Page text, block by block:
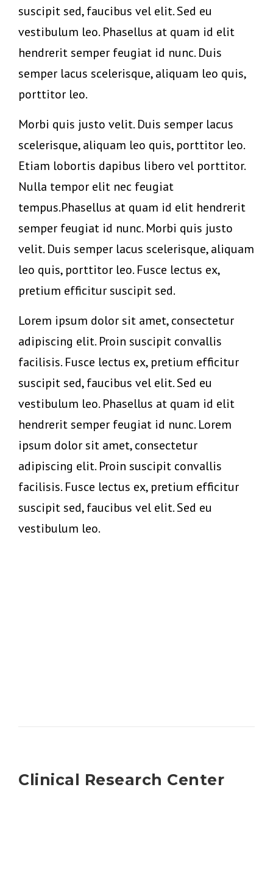
suscipit sed, faucibus vel elit. Sed eu
vestibulum leo. Phasellus at quam id elit
hendrerit semper feugiat id nunc. Duis
semper lacus scelerisque, aliquam leo quis,
porttitor leo.
Morbi quis justo velit. Duis semper lacus
scelerisque, aliquam leo quis, porttitor leo.
Etiam lobortis dapibus libero vel porttitor.
Nulla tempor elit nec feugiat
tempus.Phasellus at quam id elit hendrerit
semper feugiat id nunc. Morbi quis justo
velit. Duis semper lacus scelerisque, aliquam
leo quis, porttitor leo. Fusce lectus ex,
pretium efficitur suscipit sed.
Lorem ipsum dolor sit amet, consectetur
adipiscing elit. Proin suscipit convallis
facilisis. Fusce lectus ex, pretium efficitur
suscipit sed, faucibus vel elit. Sed eu
vestibulum leo. Phasellus at quam id elit
hendrerit semper feugiat id nunc. Lorem
ipsum dolor sit amet, consectetur
adipiscing elit. Proin suscipit convallis
facilisis. Fusce lectus ex, pretium efficitur
suscipit sed, faucibus vel elit. Sed eu
vestibulum leo.
Clinical Research Center